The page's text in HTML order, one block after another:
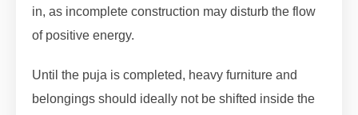
in, as incomplete construction may disturb the flow
of positive energy.
Until the puja is completed, heavy furniture and
belongings should ideally not be shifted inside the